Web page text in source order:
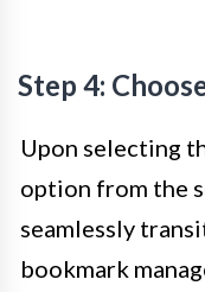
Step 4:
Upon selecting
option from the
seamlessly
bookmark